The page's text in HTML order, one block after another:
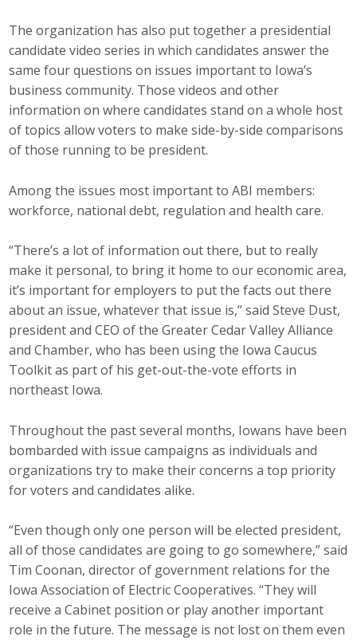
The organization has also put together a presidential
candidate video series in which candidates answer the
same four questions on issues important to Iowa’s
business community. Those videos and other
information on where candidates stand on a whole host
of topics allow voters to make side-by-side comparisons
of those running to be president.
Among the issues most important to ABI members:
workforce, national debt, regulation and health care.
“There’s a lot of information out there, but to really
make it personal, to bring it home to our economic area,
it’s important for employers to put the facts out there
about an issue, whatever that issue is,” said Steve Dust,
president and CEO of the Greater Cedar Valley Alliance
and Chamber, who has been using the Iowa Caucus
Toolkit as part of his get-out-the-vote efforts in
northeast Iowa.
Throughout the past several months, Iowans have been
bombarded with issue campaigns as individuals and
organizations try to make their concerns a top priority
for voters and candidates alike.
“Even though only one person will be elected president,
all of those candidates are going to go somewhere,” said
Tim Coonan, director of government relations for the
Iowa Association of Electric Cooperatives. “They will
receive a Cabinet position or play another important
role in the future. The message is not lost on them even
Business Monthly
Monday Memo
Legislative News
Blog
Public Policy
Voter Resources
IIPAC
Get Involved
Protecting Employer Healthcare
ABI Foundation
About
Elevate Iowa
YP Iowa
Board of Directors